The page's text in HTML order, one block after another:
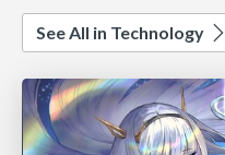
See All in Technology